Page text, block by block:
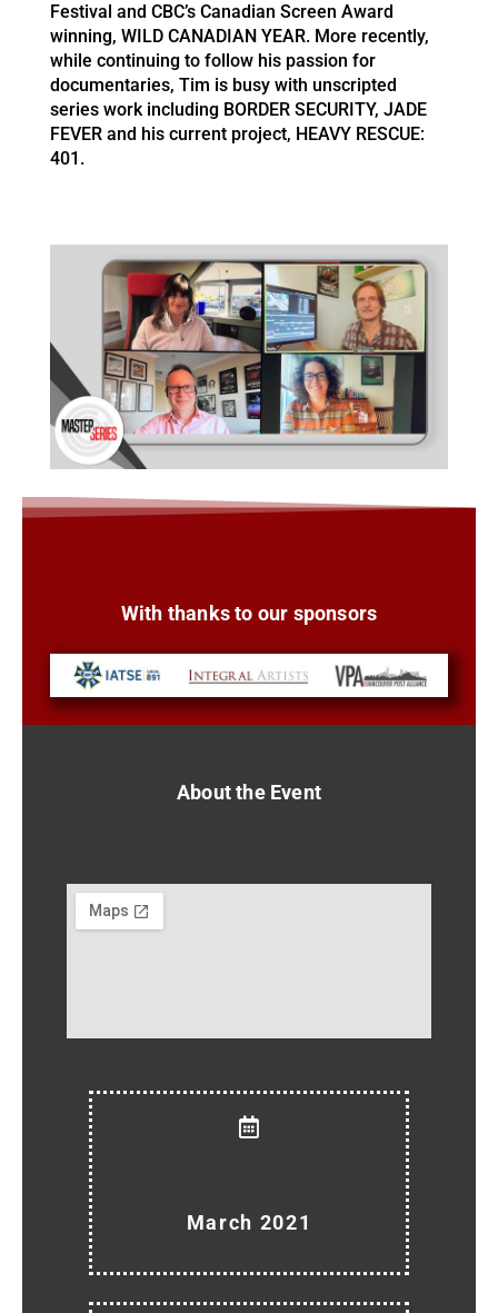
Festival and CBC’s Canadian Screen Award
winning, WILD CANADIAN YEAR. More recently,
while continuing to follow his passion for
documentaries, Tim is busy with unscripted
series work including BORDER SECURITY, JADE
FEVER and his current project, HEAVY RESCUE:
401.
With thanks to our sponsors
About the Event
March 2021